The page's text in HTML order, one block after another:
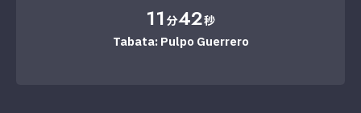
11分42秒
Tabata: Pulpo Guerrero